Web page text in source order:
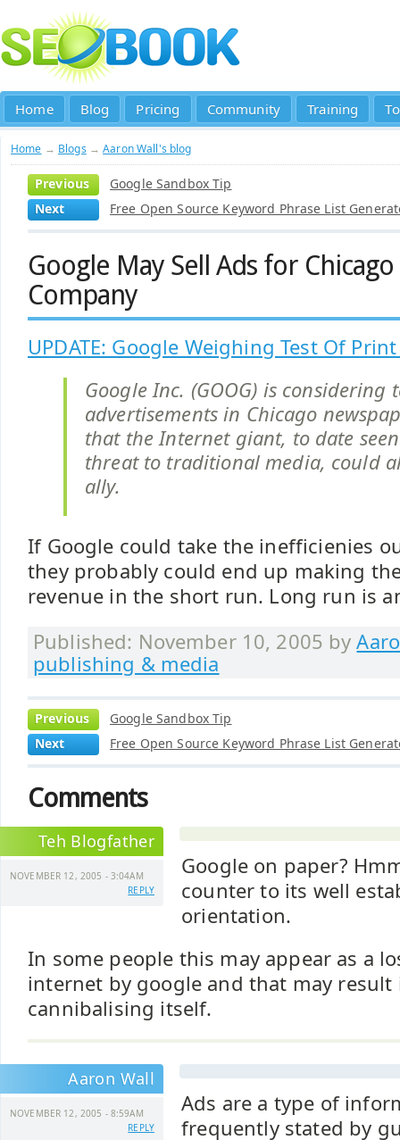
Home Blog Pricing Community Training
Home → Blogs →Aaron Wall's blog
Previous
Google Sandbox Tip
Next
Free Open Source Keyword Phrase List
Google May Sell Ads for
Company
UPDATE: Google Weighing Test Of
Google Inc. (GOOG) is considering
advertisements in Chicago
that the Internet giant, to date
threat to traditional media, could
ally.
If Google could take the inefficienies
they probably could end up making
revenue in the short run. Long run is
Published: November 10, 2005 by
publishing & media
Previous
Google Sandbox Tip
Next
Free Open Source Keyword Phrase List
Comments
Teh Blogfather
NOVEMBER 12, 2005 - 3:04AM
REPLY
Google on paper?
counter to its well
orientation.
In some people this may appear as a
internet by google and that may result
cannibalising itself.
Aaron Wall
NOVEMBER 12, 2005 - 8:59AM
REPLY
Ads are a type of
frequently stated by